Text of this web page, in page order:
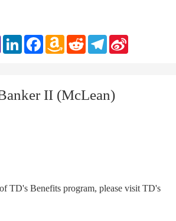
Yahoo
Mail
LinkedInFacebookAmazon
Wish
RedditTelegramSina
II (McLean)
Benefits program, please visit TD's